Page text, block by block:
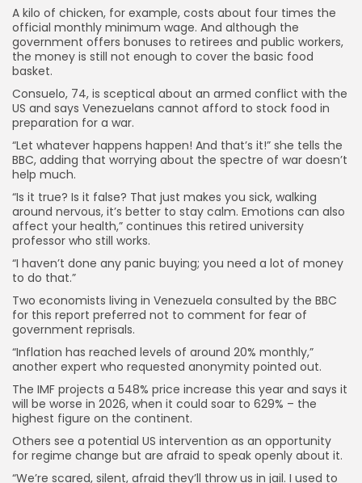
A kilo of chicken, for example, costs about four times the
official monthly minimum wage. And although the
government offers bonuses to retirees and public workers,
the money is still not enough to cover the basic food
basket.
Consuelo, 74, is sceptical about an armed conflict with the
US and says Venezuelans cannot afford to stock food in
preparation for a war.
“Let whatever happens happen! And that’s it!” she tells the
BBC, adding that worrying about the spectre of war doesn’t
help much.
“Is it true? Is it false? That just makes you sick, walking
around nervous, it’s better to stay calm. Emotions can also
affect your health,” continues this retired university
professor who still works.
“I haven’t done any panic buying; you need a lot of money
to do that.”
Two economists living in Venezuela consulted by the BBC
for this report preferred not to comment for fear of
government reprisals.
“Inflation has reached levels of around 20% monthly,”
another expert who requested anonymity pointed out.
The IMF projects a 548% price increase this year and says it
will be worse in 2026, when it could soar to 629% – the
highest figure on the continent.
Others see a potential US intervention as an opportunity
for regime change but are afraid to speak openly about it.
“We’re scared, silent, afraid they’ll throw us in jail. I used to